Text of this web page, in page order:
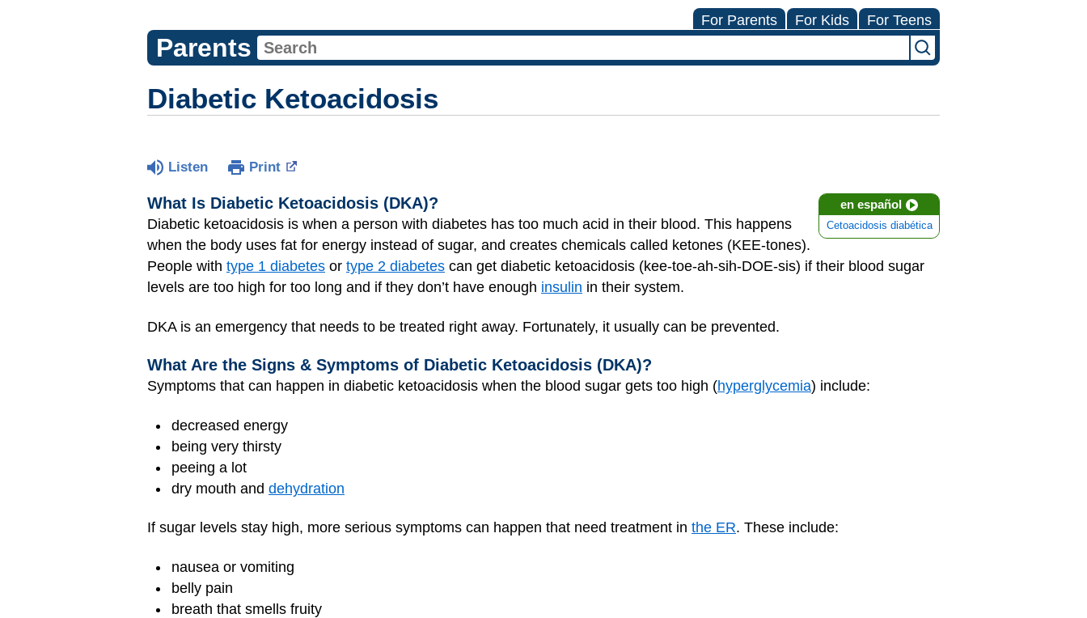
For Parents For Kids For Teens
Parents
Diabetic Ketoacidosis
Listen Print
en español
Cetoacidosis diabética
What Is Diabetic Ketoacidosis (DKA)?
Diabetic ketoacidosis is when a person with diabetes has too much acid in their blood. This happens
when the body uses fat for energy instead of sugar, and creates chemicals called ketones (KEE-tones).
People with type 1 diabetes or type 2 diabetes can get diabetic ketoacidosis (kee-toe-ah-sih-DOE-sis) if their blood sugar
levels are too high for too long and if they don’t have enough insulin in their system.
DKA is an emergency that needs to be treated right away. Fortunately, it usually can be prevented.
What Are the Signs & Symptoms of Diabetic Ketoacidosis (DKA)?
Symptoms that can happen in diabetic ketoacidosis when the blood sugar gets too high (hyperglycemia) include:
decreased energy
being very thirsty
peeing a lot
dry mouth and dehydration
If sugar levels stay high, more serious symptoms can happen that need treatment in the ER. These include:
nausea or vomiting
belly pain
breath that smells fruity